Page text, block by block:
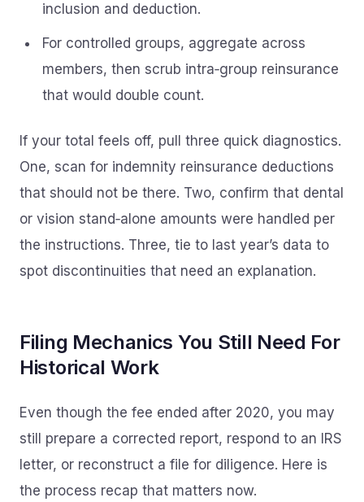
inclusion and deduction.
For controlled groups, aggregate across
members, then scrub intra‑group reinsurance
that would double count.
If your total feels off, pull three quick diagnostics.
One, scan for indemnity reinsurance deductions
that should not be there. Two, confirm that dental
or vision stand‑alone amounts were handled per
the instructions. Three, tie to last year’s data to
spot discontinuities that need an explanation.
Filing Mechanics You Still Need For
Historical Work
Even though the fee ended after 2020, you may
still prepare a corrected report, respond to an IRS
letter, or reconstruct a file for diligence. Here is
the process recap that matters now.